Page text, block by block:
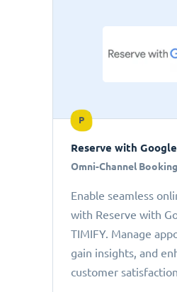
P
Reserve with Google
Omni-Channel Booking
Enable seamless
with Reserve with
TIMIFY. Manage
gain insights, and
customer